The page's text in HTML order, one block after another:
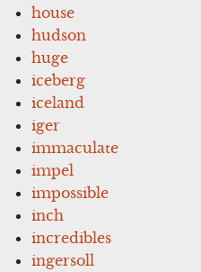
house
hudson
huge
iceberg
iceland
iger
immaculate
impel
impossible
inch
incredibles
ingersoll